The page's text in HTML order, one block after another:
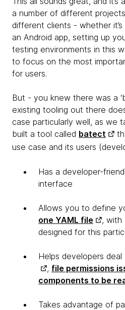
a number of different
different clients - whether
an Android app, setting up
testing environments in this
to focus on the most
for users.
But - you knew there was a
existing tooling out there
case particularly well, as we
built a tool called batect
use case and its users
Has a developer-
interface
Allows you to define
one YAML file
, with
designed for this
Helps developers deal
, file permissions
components to be
Takes advantage of